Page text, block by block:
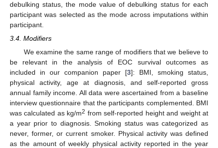
debulking status, the mode value of debulking status for each
participant was selected as the mode across imputations within
participant.
3.4. Modifiers
We examine the same range of modifiers that we believe to
be relevant in the analysis of EOC survival outcomes as
included in our companion paper [3]: BMI, smoking status,
physical activity, age at diagnosis, and self-reported gross
annual family income. All data were ascertained from a baseline
interview questionnaire that the participants complemented. BMI
was calculated as kg/m2 from self-reported height and weight at
a year prior to diagnosis. Smoking status was categorized as
never, former, or current smoker. Physical activity was defined
as the amount of weekly physical activity reported in the year